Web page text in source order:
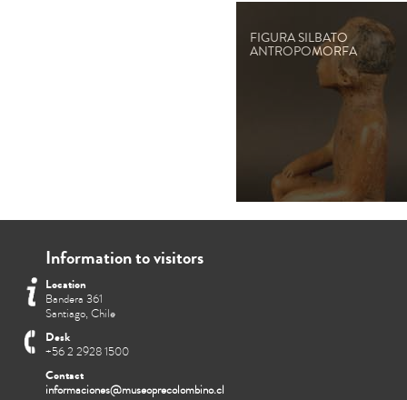
FIGURA SILBATO
ANTROPOMORFA
Information to visitors
Location
Bandera 361
Santiago, Chile
Desk
+56 2 2928 1500
Contact
informaciones@museoprecolombino.cl